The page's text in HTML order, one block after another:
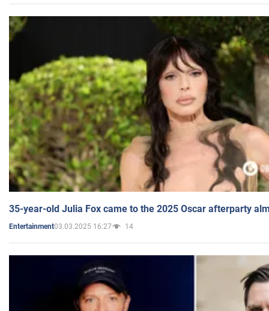
35-year-old Julia Fox came to the 2025 Oscar afterparty
Entertainment03.03.2025 16:27 14